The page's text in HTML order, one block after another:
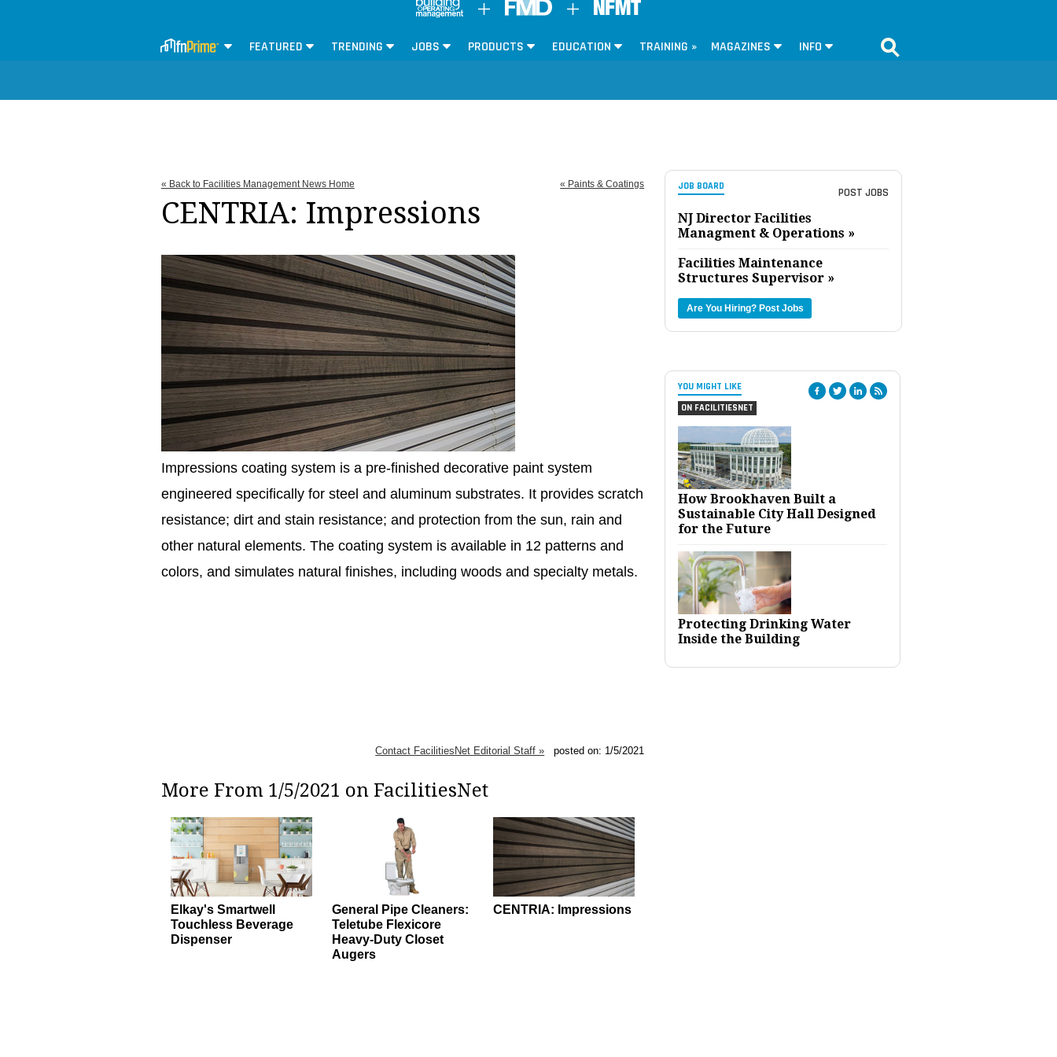
FEATURED TRENDING JOBS PRODUCTS EDUCATION TRAINING » MAGAZINES INFO
JOB BOARD POST JOBS
NJ Director Facilities
Managment & Operations »
Facilities Maintenance
Structures Supervisor »
Are You Hiring? Post Jobs
YOU MIGHT LIKE
ON FACILITIESNET
How Brookhaven Built a
Sustainable City Hall Designed
for the Future
Protecting Drinking Water
Inside the Building
« Back to Facilities Management News Home « Paints & Coatings
CENTRIA: Impressions
Impressions coating system is a pre-finished decorative paint system
engineered specifically for steel and aluminum substrates. It provides scratch
resistance; dirt and stain resistance; and protection from the sun, rain and
other natural elements. The coating system is available in 12 patterns and
colors, and simulates natural finishes, including woods and specialty metals.
Contact FacilitiesNet Editorial Staff » posted on: 1/5/2021
More From 1/5/2021 on FacilitiesNet
Elkay's Smartwell
Touchless Beverage
Dispenser
General Pipe Cleaners:
Teletube Flexicore
Heavy-Duty Closet
Augers
CENTRIA: Impressions